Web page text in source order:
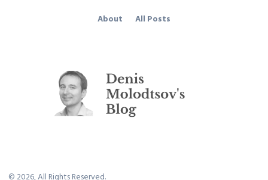
© 2026, All Rights Reserved.
About All Posts